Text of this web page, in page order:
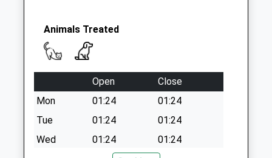
Sunday Last
Priority Mailbox:
Cres/Ellastone Ave
Dd
Collections Today
Animals Treated
Open
Close
Mon
01:24
01:24
Tue
01:24
01:24
Wed
01:24
01:24